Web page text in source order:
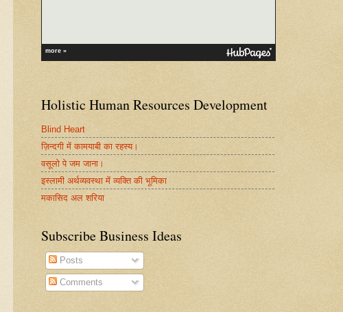
more »
Holistic Human Resources Development
Blind Heart
ज़िन्दगी में कामयाबी का रहस्य।
वसूलो पे जम जाना।
इस्लामी अर्थव्यवस्था में व्यक्ति की भूमिका
मकासिद अल शरिया
Subscribe Business Ideas
Posts
Comments